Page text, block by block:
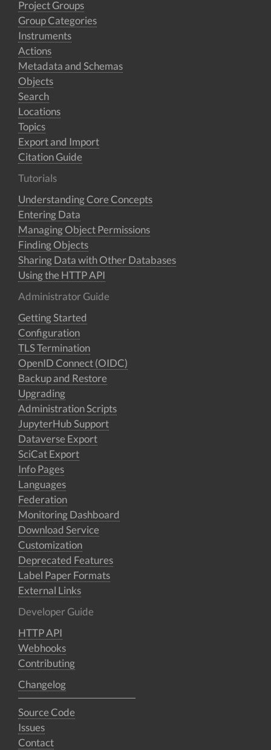
Project Groups
Group Categories
Instruments
Actions
Metadata and Schemas
Objects
Search
Locations
Topics
Export and Import
Citation Guide
Tutorials
Understanding Core Concepts
Entering Data
Managing Object Permissions
Finding Objects
Sharing Data with Other Databases
Using the HTTP API
Administrator Guide
Getting Started
Configuration
TLS Termination
OpenID Connect (OIDC)
Backup and Restore
Upgrading
Administration Scripts
JupyterHub Support
Dataverse Export
SciCat Export
Info Pages
Languages
Federation
Monitoring Dashboard
Download Service
Customization
Deprecated Features
Label Paper Formats
External Links
Developer Guide
HTTP API
Webhooks
Contributing
Changelog
Source Code
Issues
Contact